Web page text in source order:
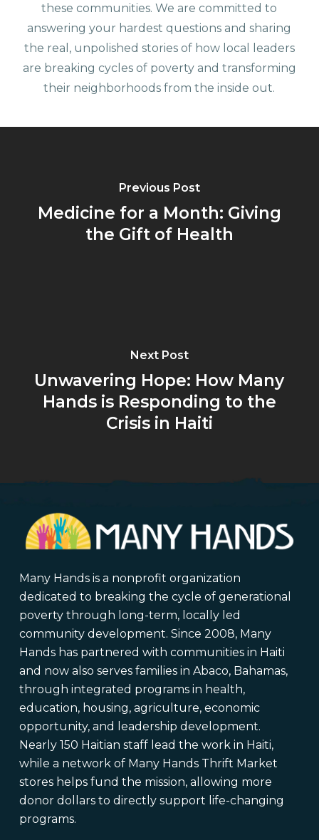
these communities. We are committed to
answering your hardest questions and sharing
the real, unpolished stories of how local leaders
are breaking cycles of poverty and transforming
their neighborhoods from the inside out.
Previous Post
Medicine for a Month: Giving
the Gift of Health
Next Post
Unwavering Hope: How Many
Hands is Responding to the
Crisis in Haiti
Many Hands is a nonprofit organization
dedicated to breaking the cycle of generational
poverty through long-term, locally led
community development. Since 2008, Many
Hands has partnered with communities in Haiti
and now also serves families in Abaco, Bahamas,
through integrated programs in health,
education, housing, agriculture, economic
opportunity, and leadership development.
Nearly 150 Haitian staff lead the work in Haiti,
while a network of Many Hands Thrift Market
stores helps fund the mission, allowing more
donor dollars to directly support life-changing
programs.